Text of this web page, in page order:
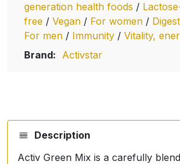
generation health foods /
free / Vegan / For women /
For men / Immunity / Vitality,
Brand: Activstar
Description
Activ Green Mix is a carefully